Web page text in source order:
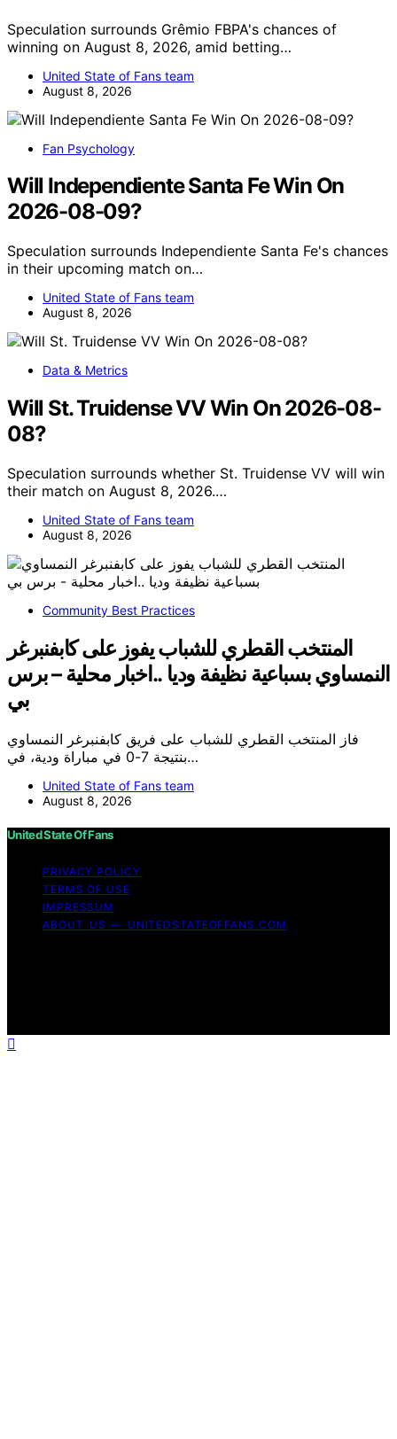
Speculation surrounds Grêmio FBPA's chances of
winning on August 8, 2026, amid betting…
United State of Fans team
August 8, 2026
Fan Psychology
Will Independiente Santa Fe Win On
2026-08-09?
Speculation surrounds Independiente Santa Fe's chances
in their upcoming match on…
United State of Fans team
August 8, 2026
Data & Metrics
Will St. Truidense VV Win On 2026-08-
08?
Speculation surrounds whether St. Truidense VV will win
their match on August 8, 2026.…
United State of Fans team
August 8, 2026
Community Best Practices
المنتخب القطري للشباب يفوز على كابفنبرغر
النمساوي بسباعية نظيفة وديا ..اخبار محلية – برس
بي
فاز المنتخب القطري للشباب على فريق كابفنبرغر النمساوي
بنتيجة 7-0 في مباراة ودية، في…
United State of Fans team
August 8, 2026
United State Of Fans
PRIVACY POLICY
TERMS OF USE
IMPRESSUM
ABOUT US — UNITEDSTATEOFFANS.COM